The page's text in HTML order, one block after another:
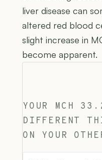
liver disease can
altered red blood
slight increase in
become apparent.
YOUR MCH
DIFFERENT
ON YOUR